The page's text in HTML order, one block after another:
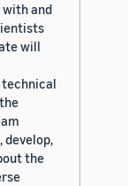
and
will
develop,
the